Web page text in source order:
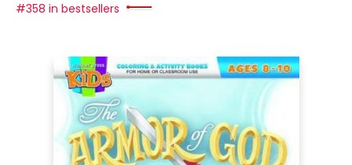
#358 in bestsellers